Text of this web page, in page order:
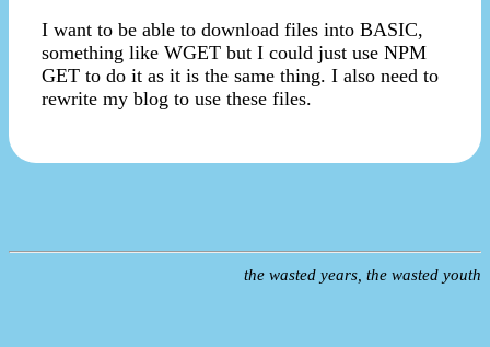
I want to be able to download files into BASIC,
something like WGET but I could just use NPM
GET to do it as it is the same thing. I also need to
rewrite my blog to use these files.
the wasted years, the wasted youth